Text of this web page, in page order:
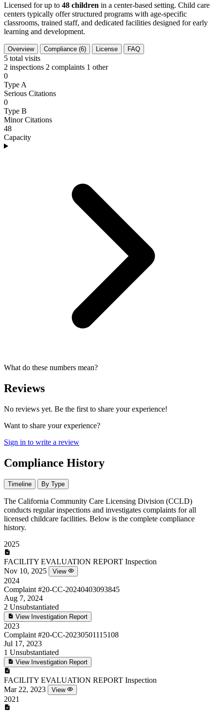
Licensed for up to 48 children in a center-based setting. Child care
centers typically offer structured programs with age-specific
classrooms, trained staff, and dedicated facilities designed for early
learning and development.
Overview Compliance (6) License FAQ
5 total visits
2 inspections 2 complaints 1 other
0
Type A
Serious Citations
0
Type B
Minor Citations
48
Capacity
What do these numbers mean?
Reviews
No reviews yet. Be the first to share your experience!
Want to share your experience?
Sign in to write a review
Compliance History
Timeline By Type
The California Community Care Licensing Division (CCLD)
conducts regular inspections and investigates complaints for all
licensed childcare facilities. Below is the complete compliance
history.
2025
FACILITY EVALUATION REPORT Inspection
Nov 10, 2025
View
2024
Complaint #20-CC-20240403093845
Aug 7, 2024
2 Unsubstantiated
View Investigation Report
2023
Complaint #20-CC-20230501115108
Jul 17, 2023
1 Unsubstantiated
View Investigation Report
FACILITY EVALUATION REPORT Inspection
Mar 22, 2023
View
2021